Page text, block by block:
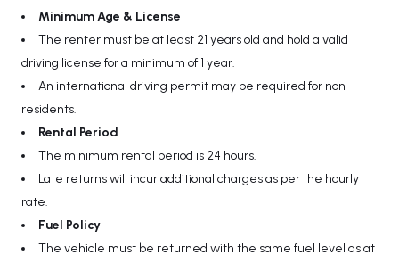
Minimum Age & License
The renter must be at least 21 years old and hold a valid
driving license for a minimum of 1 year.
An international driving permit may be required for non-
residents.
Rental Period
The minimum rental period is 24 hours.
Late returns will incur additional charges as per the hourly
rate.
Fuel Policy
The vehicle must be returned with the same fuel level as at